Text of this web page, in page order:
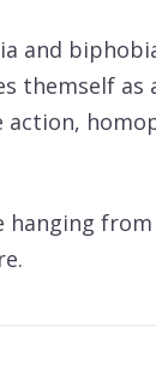
and
themself
hanging